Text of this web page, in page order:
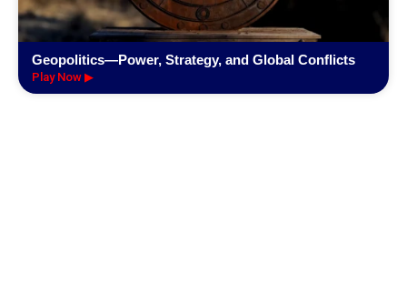
Geopolitics—Power, Strategy, and Global Conflicts
Play Now ▶